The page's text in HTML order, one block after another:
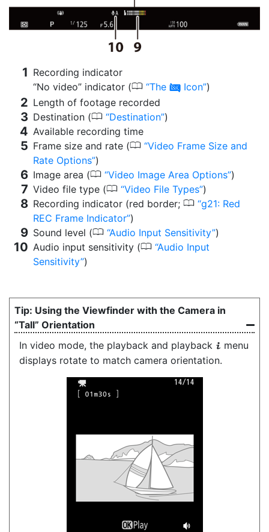
Recording indicator
“No video” indicator (0 The 0 Icon )
Length of footage recorded
Destination (0 Destination )
Available recording time
Frame size and rate (0 Video Frame Size and
Rate Options )
Image area (0 Video Image Area Options )
Video file type (0 Video File Types )
Recording indicator (red border; 0 g21: Red
REC Frame Indicator )
Sound level (0 Audio Input Sensitivity )
Audio input sensitivity (0 Audio Input
Sensitivity )
Using the Viewfinder with the Camera in
“Tall” Orientation
In video mode, the playback and playback i menu
displays rotate to match camera orientation.